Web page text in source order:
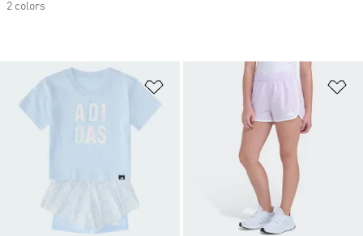
2 colors
Add to Wishlist